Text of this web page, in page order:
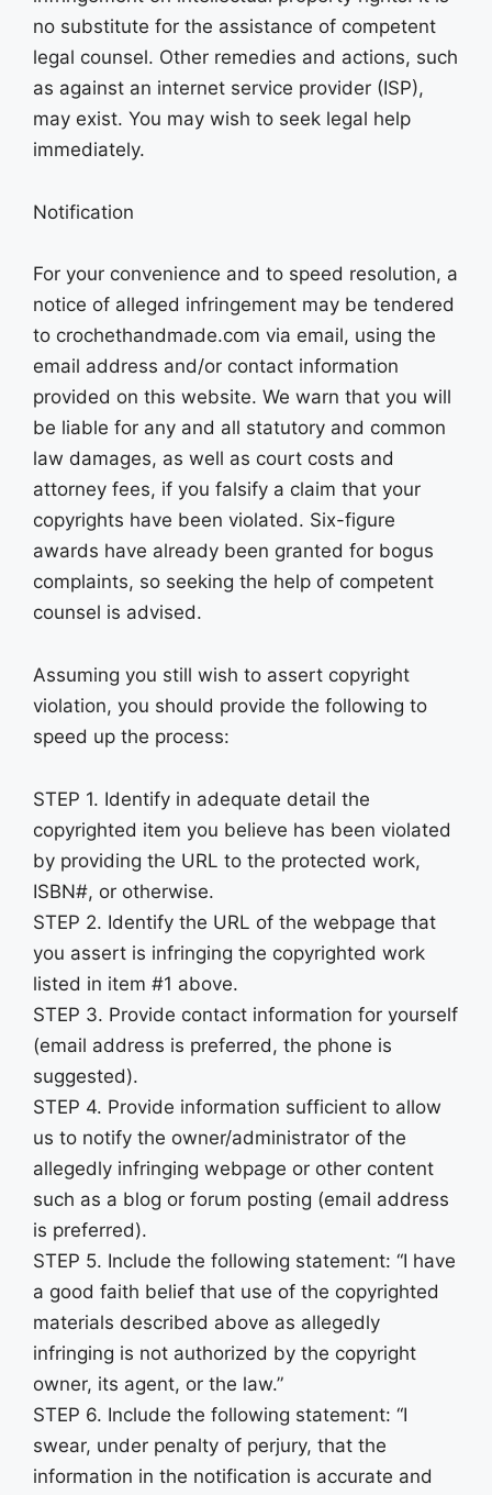
no substitute for the assistance of competent
legal counsel. Other remedies and actions, such
as against an internet service provider (ISP),
may exist. You may wish to seek legal help
immediately.
Notification
For your convenience and to speed resolution, a
notice of alleged infringement may be tendered
to crochethandmade.com via email, using the
email address and/or contact information
provided on this website. We warn that you will
be liable for any and all statutory and common
law damages, as well as court costs and
attorney fees, if you falsify a claim that your
copyrights have been violated. Six-figure
awards have already been granted for bogus
complaints, so seeking the help of competent
counsel is advised.
Assuming you still wish to assert copyright
violation, you should provide the following to
speed up the process:
STEP 1. Identify in adequate detail the
copyrighted item you believe has been violated
by providing the URL to the protected work,
ISBN#, or otherwise.
STEP 2. Identify the URL of the webpage that
you assert is infringing the copyrighted work
listed in item #1 above.
STEP 3. Provide contact information for yourself
(email address is preferred, the phone is
suggested).
STEP 4. Provide information sufficient to allow
us to notify the owner/administrator of the
allegedly infringing webpage or other content
such as a blog or forum posting (email address
is preferred).
STEP 5. Include the following statement: “I have
a good faith belief that use of the copyrighted
materials described above as allegedly
infringing is not authorized by the copyright
owner, its agent, or the law.”
STEP 6. Include the following statement: “I
swear, under penalty of perjury, that the
information in the notification is accurate and